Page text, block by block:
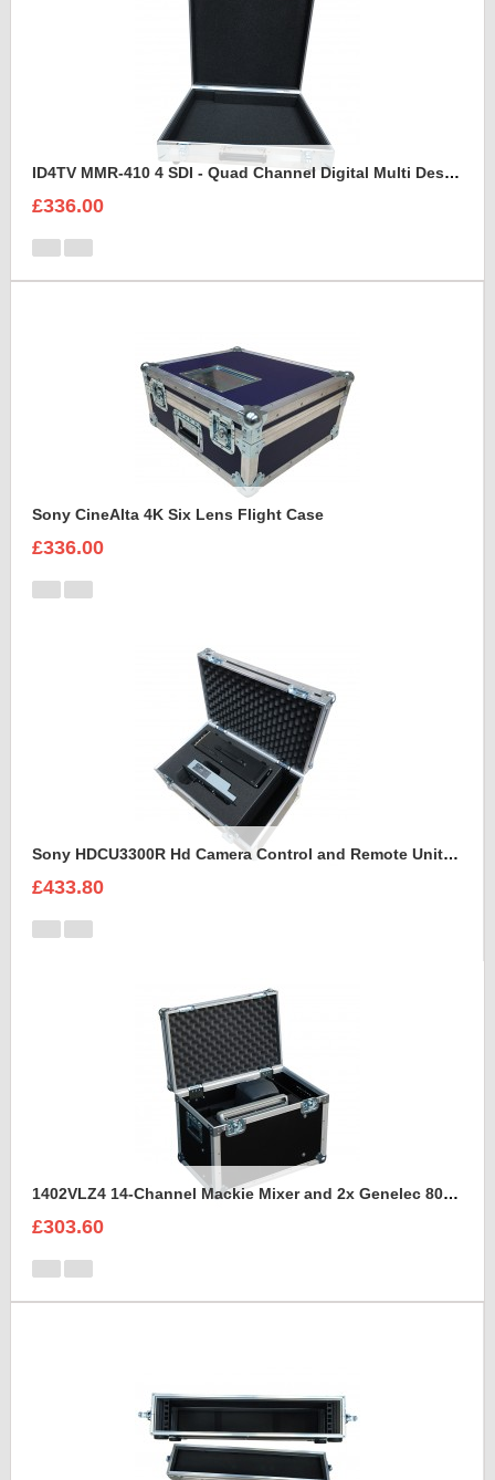
ID4TV MMR-410 4 SDI - Quad Channel Digital Multi Destination Video Recorder Case
£336.00
Sony CineAlta 4K Six Lens Flight Case
£336.00
Sony HDCU3300R Hd Camera Control and Remote Unit Flight Case
£433.80
1402VLZ4 14-Channel Mackie Mixer and 2x Genelec 8030A Case
£303.60